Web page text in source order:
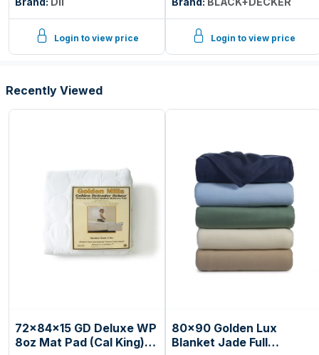
Piece
Login to view price
Power Levels, Push-
Button Door, Child
Safety Lock,
Countertop, 6 Auto Cook
Login to view price
Recently Viewed
72x84x15 GD Deluxe WP
8oz Mat Pad (Cal King)
80x90 Golden Lux
Blanket Jade Full